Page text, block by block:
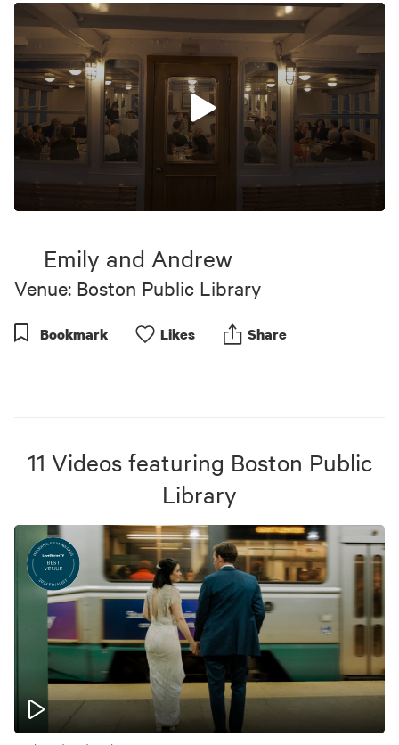
51
Emily and Andrew
Venue: Boston Public Library
Bookmark Likes Share
11 Videos featuring Boston Public
Library